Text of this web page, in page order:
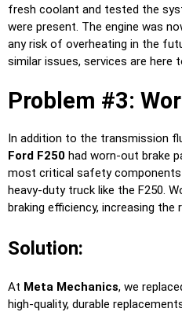
fresh coolant and tested the
were present. The engine was
any risk of overheating in the
similar issues, services are here
Problem #3:
In addition to the transmission
Ford F250 had worn-out brake
most critical safety components
heavy-duty truck like the F250.
braking efficiency, increasing
Solution:
At Meta Mechanics, we
high-quality, durable